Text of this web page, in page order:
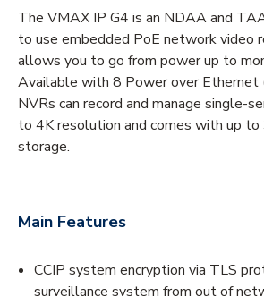
The VMAX IP G4 is an NDAA and
to use embedded PoE network video
allows you to go from power up to
Available with 8 Power over Ethernet
NVRs can record and manage single-
to 4K resolution and comes with up
storage.
Main Features
CCIP system encryption via TLS
surveillance system from out of